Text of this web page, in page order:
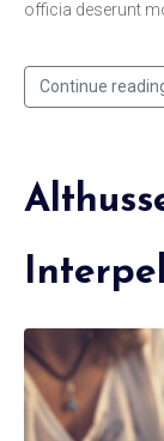
officia deserunt
Continue